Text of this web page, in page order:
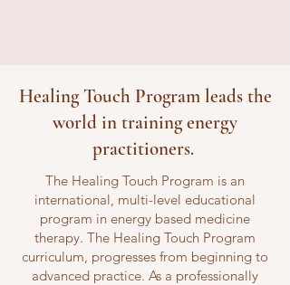
Healing Touch Program leads the
world in training energy
practitioners.
The Healing Touch Program is an
international, multi-level educational
program in energy based medicine
therapy. The Healing Touch Program
curriculum, progresses from beginning to
advanced practice. As a professionally